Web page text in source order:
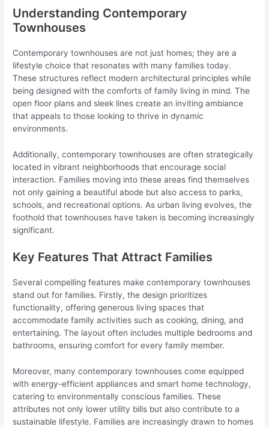
Understanding Contemporary
Townhouses
Contemporary townhouses are not just homes; they are a
lifestyle choice that resonates with many families today.
These structures reflect modern architectural principles while
being designed with the comforts of family living in mind. The
open floor plans and sleek lines create an inviting ambiance
that appeals to those looking to thrive in dynamic
environments.
Additionally, contemporary townhouses are often strategically
located in vibrant neighborhoods that encourage social
interaction. Families moving into these areas find themselves
not only gaining a beautiful abode but also access to parks,
schools, and recreational options. As urban living evolves, the
foothold that townhouses have taken is becoming increasingly
significant.
Key Features That Attract Families
Several compelling features make contemporary townhouses
stand out for families. Firstly, the design prioritizes
functionality, offering generous living spaces that
accommodate family activities such as cooking, dining, and
entertaining. The layout often includes multiple bedrooms and
bathrooms, ensuring comfort for every family member.
Moreover, many contemporary townhouses come equipped
with energy-efficient appliances and smart home technology,
catering to environmentally conscious families. These
attributes not only lower utility bills but also contribute to a
sustainable lifestyle. Families are increasingly drawn to homes